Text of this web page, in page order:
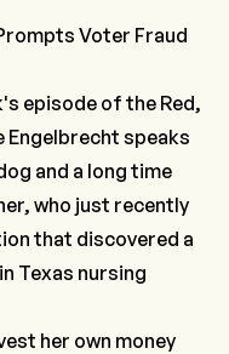
Voter Fraud
episode of the Red,
Engelbrecht speaks
and a long time
who just recently
that discovered a
Texas nursing
her own money